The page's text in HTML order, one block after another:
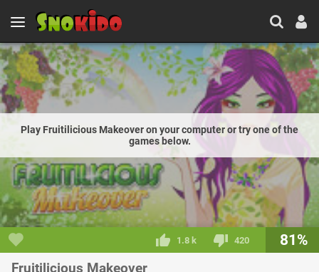
Play Fruitilicious Makeover on your computer or try one of the
games below.
1.8 k 420 81%
Fruitilicious Makeover